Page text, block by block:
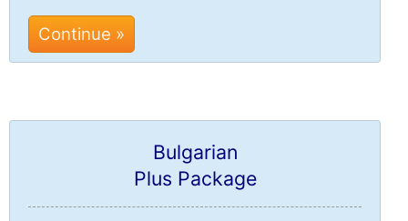
Continue »
Bulgarian
Plus Package